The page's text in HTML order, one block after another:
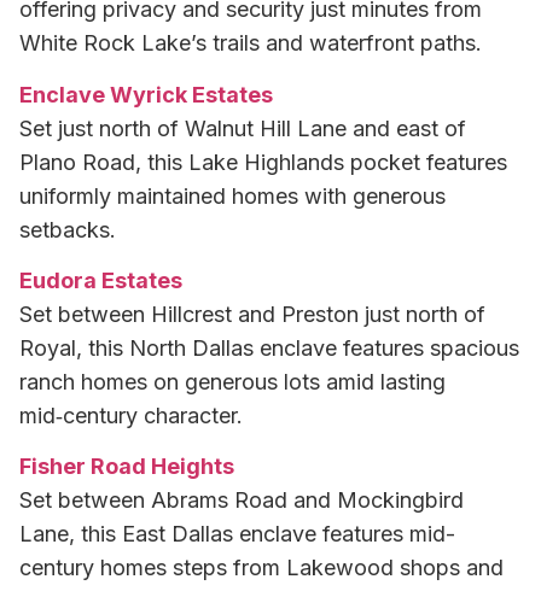
offering privacy and security just minutes from
White Rock Lake’s trails and waterfront paths.
Enclave Wyrick Estates
Set just north of Walnut Hill Lane and east of
Plano Road, this Lake Highlands pocket features
uniformly maintained homes with generous
setbacks.
Eudora Estates
Set between Hillcrest and Preston just north of
Royal, this North Dallas enclave features spacious
ranch homes on generous lots amid lasting
mid‑century character.
Fisher Road Heights
Set between Abrams Road and Mockingbird
Lane, this East Dallas enclave features mid-
century homes steps from Lakewood shops and